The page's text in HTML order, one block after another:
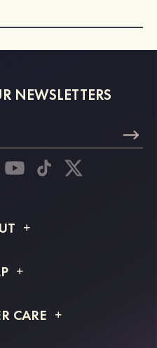
NEWSLETTERS
Info
Refunds
CARE